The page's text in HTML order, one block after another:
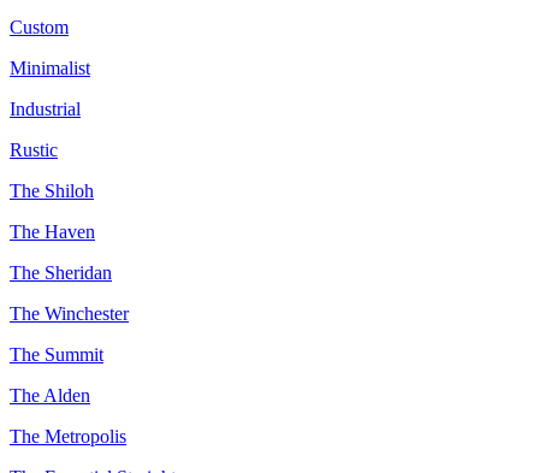
Custom
Minimalist
Industrial
Rustic
The Shiloh
The Haven
The Sheridan
The Winchester
The Summit
The Alden
The Metropolis